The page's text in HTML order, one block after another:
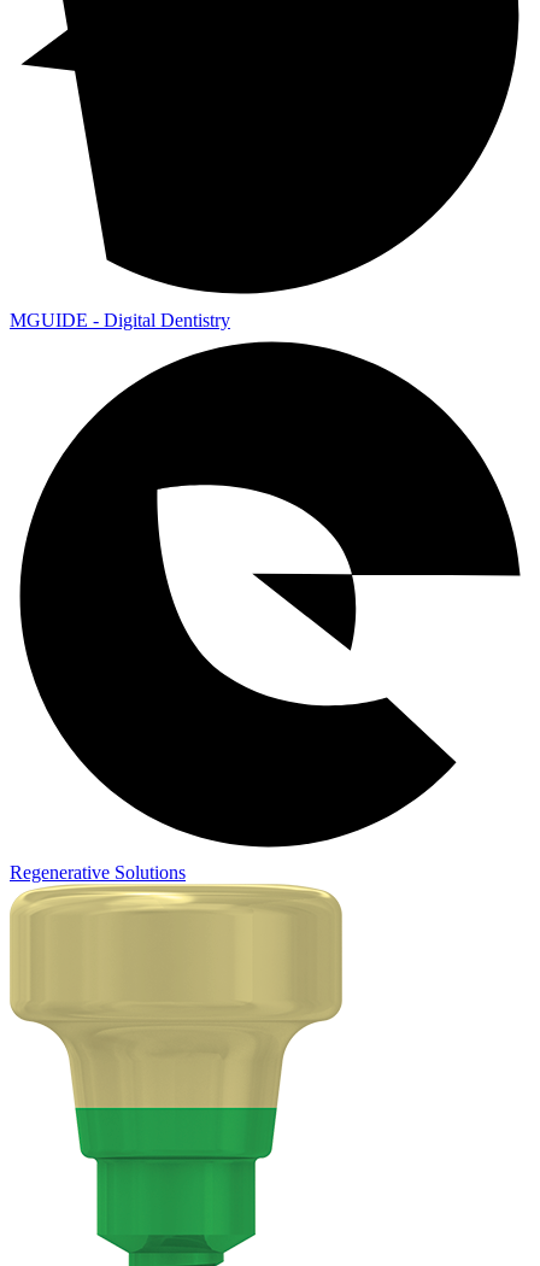
MGUIDE - Digital Dentistry
Regenerative Solutions